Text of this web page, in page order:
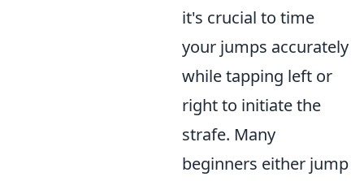
it's crucial to time
your jumps accurately
while tapping left or
right to initiate the
strafe. Many
beginners either jump